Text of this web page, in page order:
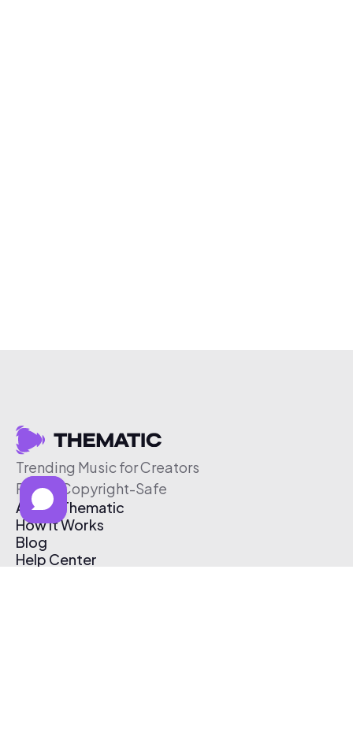
Trending Music for Creators
Free & Copyright-Safe
About Thematic
How It Works
Blog
Help Center